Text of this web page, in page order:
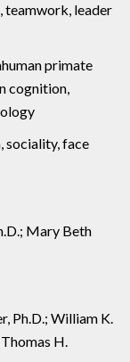
teamwork, leader
primate
cognition,
sociality, face
Mary Beth
Ph.D.; William K.
H.